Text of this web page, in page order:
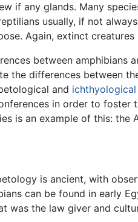
if any glands. Many
usually, if not
Again, extinct
between amphibians
the differences between
and ichthyological
in order to foster
is an example of this: the
is ancient, with
can be found in early
was the law giver and